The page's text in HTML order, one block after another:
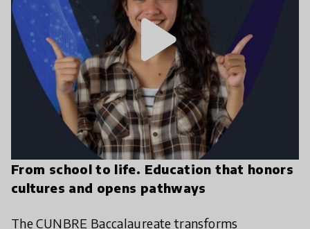
From school to life. Education that honors
cultures and opens pathways
The CUNBRE Baccalaureate transforms
play_arrow